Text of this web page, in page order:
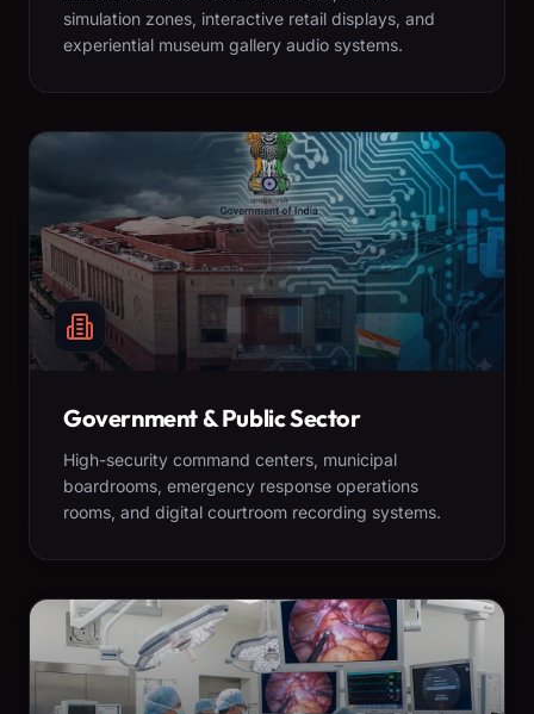
simulation zones, interactive retail displays, and
experiential museum gallery audio systems.
Government & Public Sector
High-security command centers, municipal
boardrooms, emergency response operations
rooms, and digital courtroom recording systems.